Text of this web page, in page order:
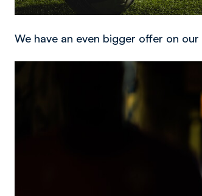
We have an even bigger offer on our